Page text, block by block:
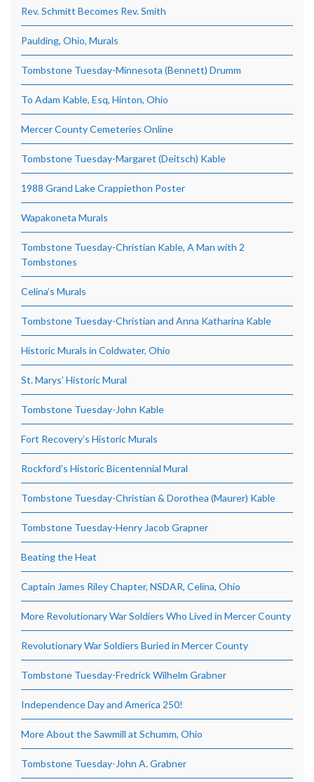
Rev. Schmitt Becomes Rev. Smith
Paulding, Ohio, Murals
Tombstone Tuesday-Minnesota (Bennett) Drumm
To Adam Kable, Esq, Hinton, Ohio
Mercer County Cemeteries Online
Tombstone Tuesday-Margaret (Deitsch) Kable
1988 Grand Lake Crappiethon Poster
Wapakoneta Murals
Tombstone Tuesday-Christian Kable, A Man with 2
Tombstones
Celina’s Murals
Tombstone Tuesday-Christian and Anna Katharina Kable
Historic Murals in Coldwater, Ohio
St. Marys’ Historic Mural
Tombstone Tuesday-John Kable
Fort Recovery’s Historic Murals
Rockford’s Historic Bicentennial Mural
Tombstone Tuesday-Christian & Dorothea (Maurer) Kable
Tombstone Tuesday-Henry Jacob Grapner
Beating the Heat
Captain James Riley Chapter, NSDAR, Celina, Ohio
More Revolutionary War Soldiers Who Lived in Mercer County
Revolutionary War Soldiers Buried in Mercer County
Tombstone Tuesday-Fredrick Wilhelm Grabner
Independence Day and America 250!
More About the Sawmill at Schumm, Ohio
Tombstone Tuesday-John A. Grabner